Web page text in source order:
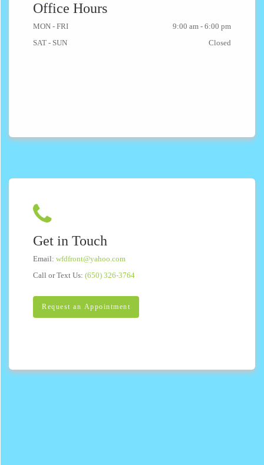
Office Hours
MON - FRI
9:00 am - 6:00 pm
SAT - SUN
Closed
Get in Touch
Email: wfdfront@yahoo.com
Call or Text Us: (650) 326-3764
Request an Appointment